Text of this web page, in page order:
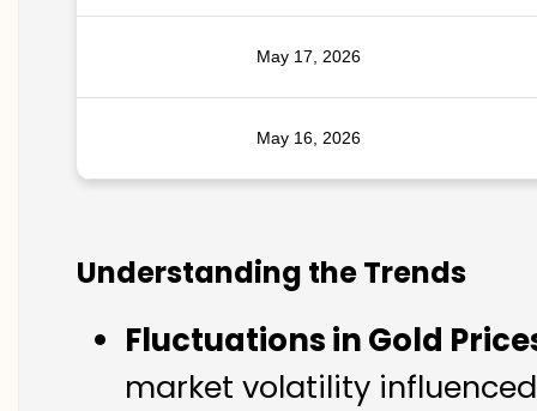
May 17, 2026
May 16, 2026
Understanding the Trends
Fluctuations in Gold
market volatility